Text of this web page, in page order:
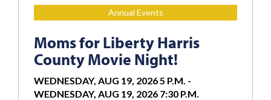
Annual Events
Moms for Liberty Harris
County Movie Night!
WEDNESDAY, AUG 19, 2026 5 P.M. -
WEDNESDAY, AUG 19, 2026 7:30 P.M.